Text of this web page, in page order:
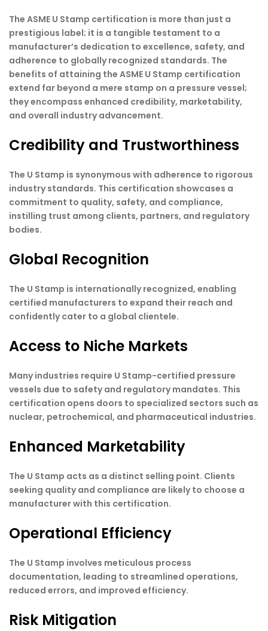
The ASME U Stamp certification is more than just a
prestigious label; it is a tangible testament to a
manufacturer’s dedication to excellence, safety, and
adherence to globally recognized standards. The
benefits of attaining the ASME U Stamp certification
extend far beyond a mere stamp on a pressure vessel;
they encompass enhanced credibility, marketability,
and overall industry advancement.
Credibility and Trustworthiness
The U Stamp is synonymous with adherence to rigorous
industry standards. This certification showcases a
commitment to quality, safety, and compliance,
instilling trust among clients, partners, and regulatory
bodies.
Global Recognition
The U Stamp is internationally recognized, enabling
certified manufacturers to expand their reach and
confidently cater to a global clientele.
Access to Niche Markets
Many industries require U Stamp-certified pressure
vessels due to safety and regulatory mandates. This
certification opens doors to specialized sectors such as
nuclear, petrochemical, and pharmaceutical industries.
Enhanced Marketability
The U Stamp acts as a distinct selling point. Clients
seeking quality and compliance are likely to choose a
manufacturer with this certification.
Operational Efficiency
The U Stamp involves meticulous process
documentation, leading to streamlined operations,
reduced errors, and improved efficiency.
Risk Mitigation